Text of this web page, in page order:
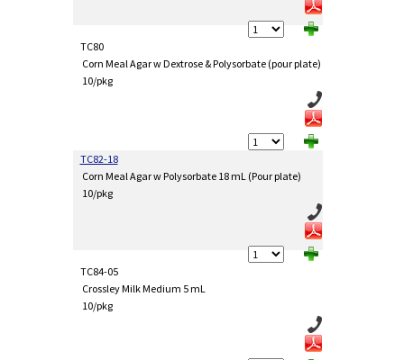
TC80
Corn Meal Agar w Dextrose & Polysorbate (pour plate)
10/pkg
TC82-18
Corn Meal Agar w Polysorbate 18 mL (Pour plate)
10/pkg
TC84-05
Crossley Milk Medium 5 mL
10/pkg